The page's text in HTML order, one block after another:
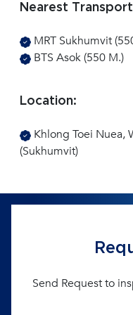
Nearest
MRT Sukhumvit
BTS Asok (550 M.)
Location:
Khlong Toei Nuea,
(Sukhumvit)
Send Request to